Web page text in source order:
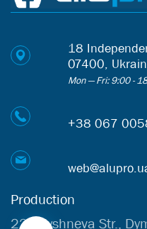
18
07400,
Mon — Fri: 9:00 -
+38 067
Production
22b Vyshneva Str.,